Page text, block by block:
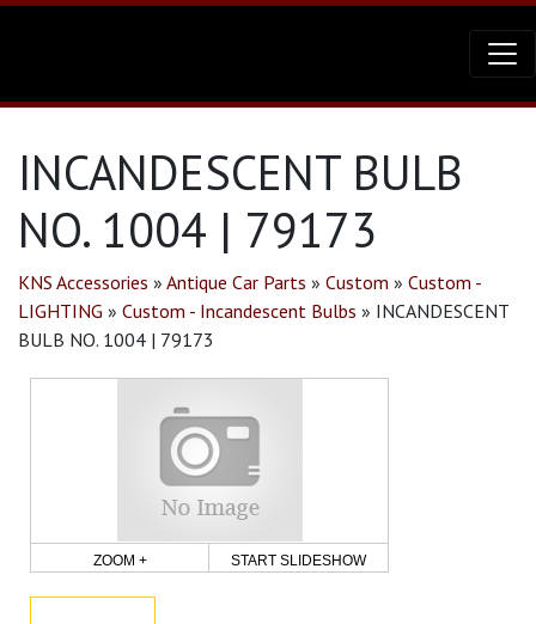
INCANDESCENT BULB
NO. 1004 | 79173
KNS Accessories » Antique Car Parts » Custom » Custom -
LIGHTING » Custom - Incandescent Bulbs » INCANDESCENT
BULB NO. 1004 | 79173
ZOOM + START SLIDESHOW